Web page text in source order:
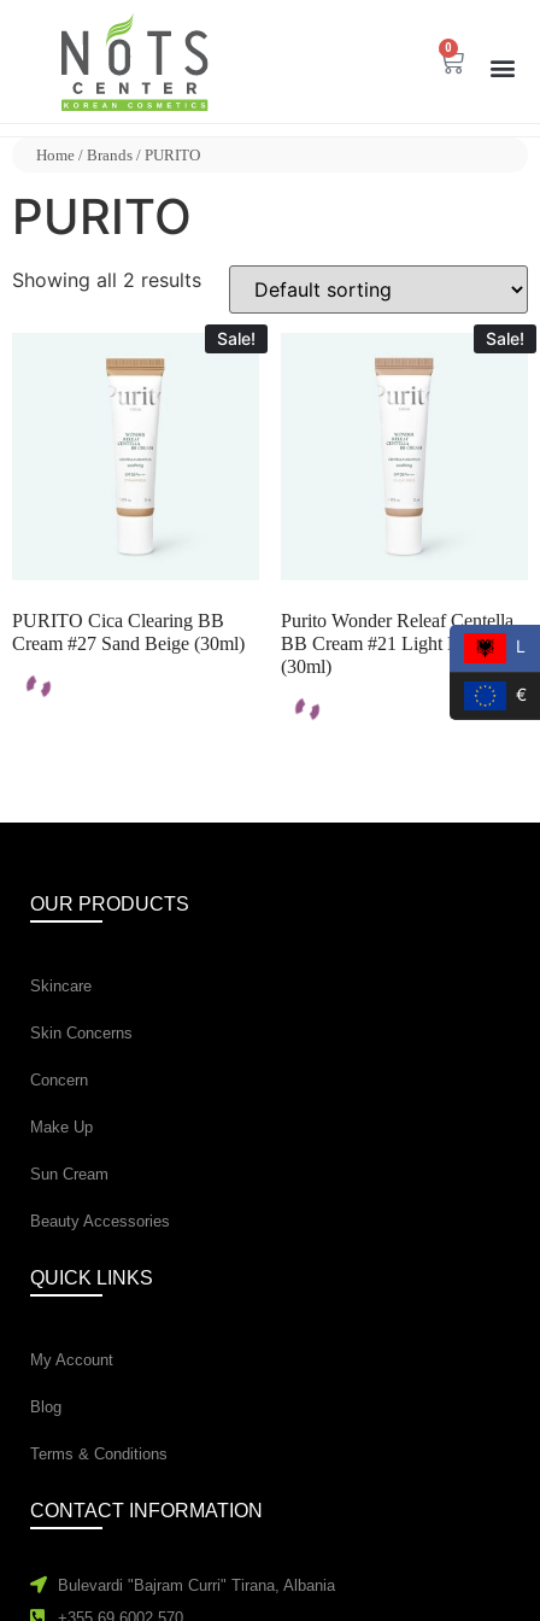
0
Home / Brands / PURITO
PURITO
Showing all 2 results
Sale!
PURITO Cica Clearing BB
Cream #27 Sand Beige (30ml)
Sale!
Purito Wonder Releaf Centella
BB Cream #21 Light Beige
(30ml)
OUR PRODUCTS
Skincare
Skin Concerns
Concern
Make Up
Sun Cream
Beauty Accessories
QUICK LINKS
My Account
Blog
Terms & Conditions
CONTACT INFORMATION
Bulevardi "Bajram Curri" Tirana, Albania
L
€